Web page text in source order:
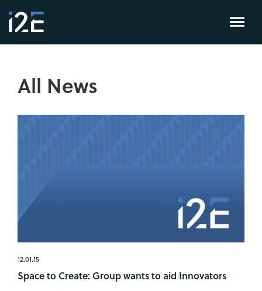
All News
12.01.15
Space to Create: Group wants to aid Innovators